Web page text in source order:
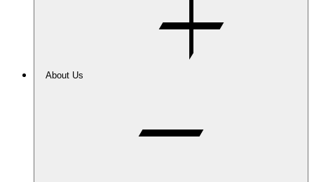
About Us